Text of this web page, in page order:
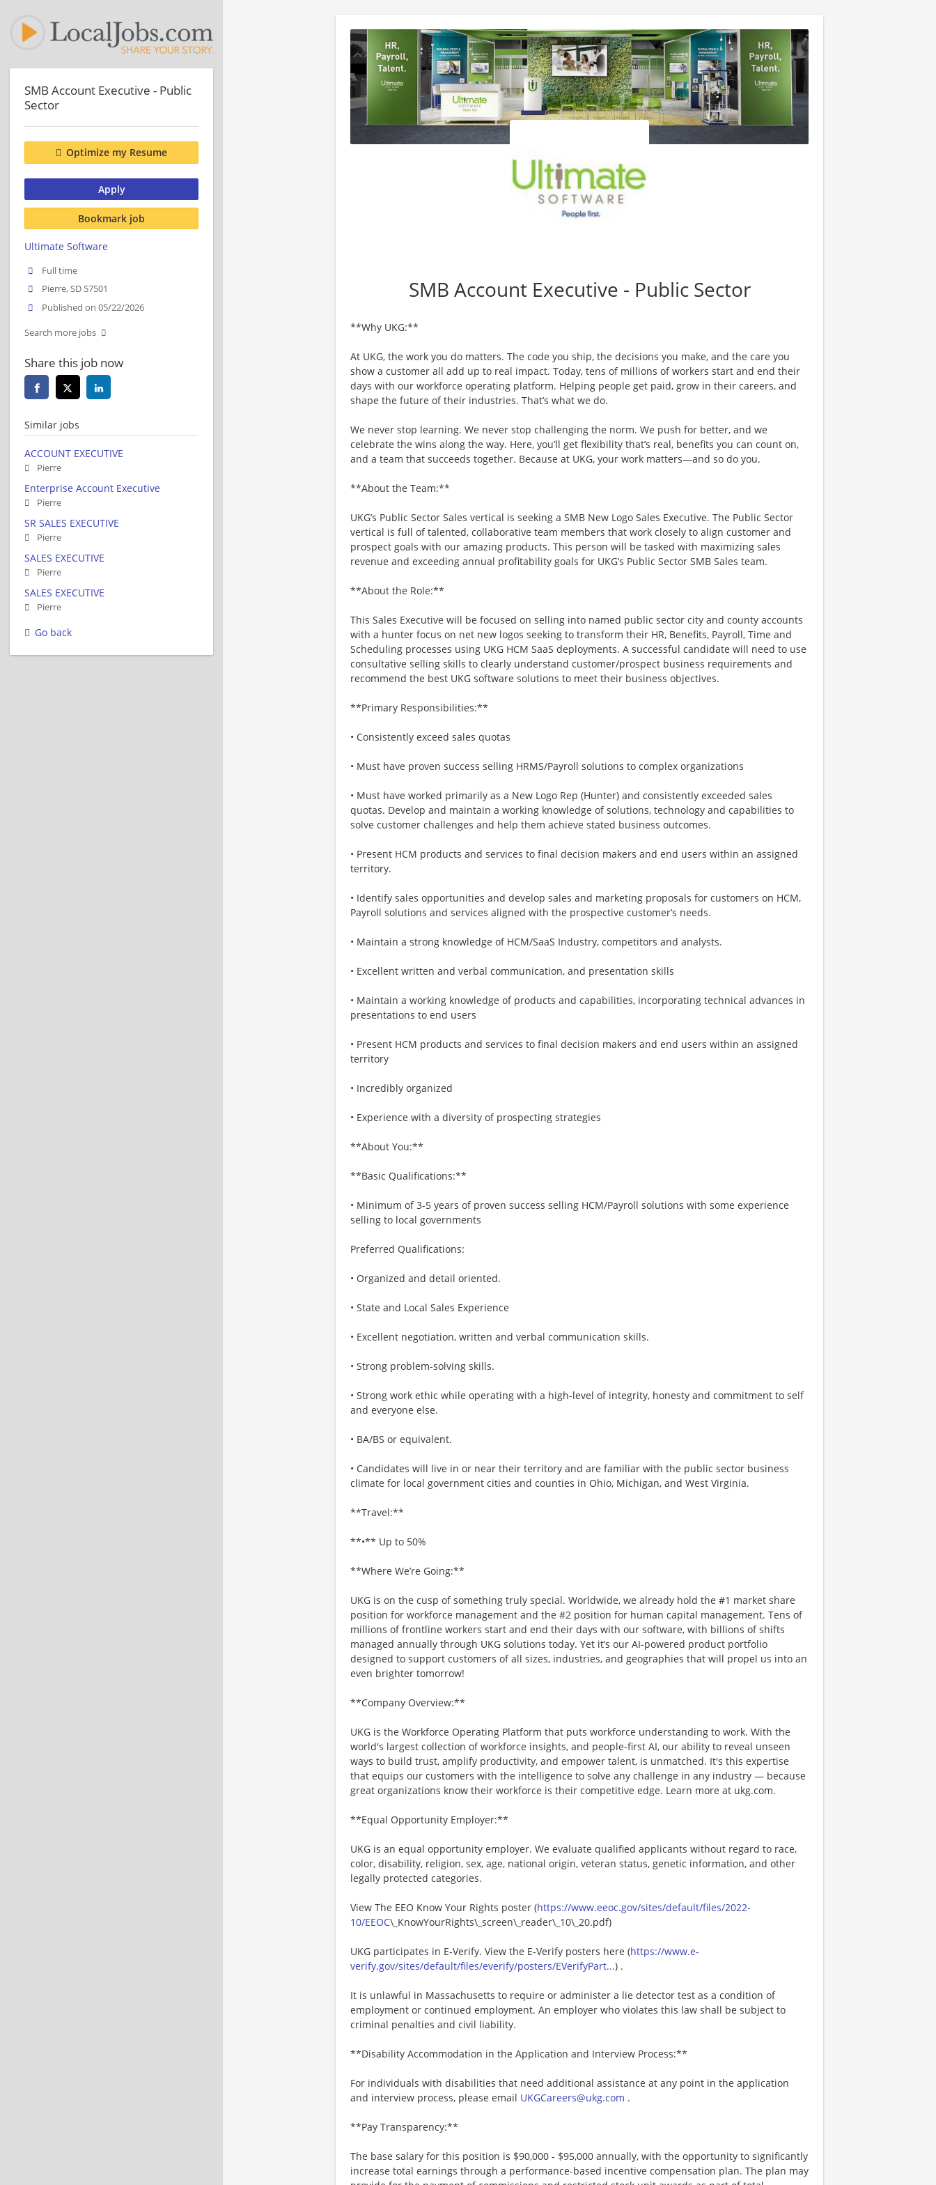
SMB Account Executive - Public Sector
**Why UKG:**
At UKG, the work you do matters. The code you ship, the decisions you make, and the care you
show a customer all add up to real impact. Today, tens of millions of workers start and end their
days with our workforce operating platform. Helping people get paid, grow in their careers, and
shape the future of their industries. That’s what we do.
We never stop learning. We never stop challenging the norm. We push for better, and we
celebrate the wins along the way. Here, you’ll get flexibility that’s real, benefits you can count on,
and a team that succeeds together. Because at UKG, your work matters—and so do you.
**About the Team:**
UKG’s Public Sector Sales vertical is seeking a SMB New Logo Sales Executive. The Public Sector
vertical is full of talented, collaborative team members that work closely to align customer and
prospect goals with our amazing products. This person will be tasked with maximizing sales
revenue and exceeding annual profitability goals for UKG’s Public Sector SMB Sales team.
**About the Role:**
This Sales Executive will be focused on selling into named public sector city and county accounts
with a hunter focus on net new logos seeking to transform their HR, Benefits, Payroll, Time and
Scheduling processes using UKG HCM SaaS deployments. A successful candidate will need to use
consultative selling skills to clearly understand customer/prospect business requirements and
recommend the best UKG software solutions to meet their business objectives.
**Primary Responsibilities:**
• Consistently exceed sales quotas
• Must have proven success selling HRMS/Payroll solutions to complex organizations
• Must have worked primarily as a New Logo Rep (Hunter) and consistently exceeded sales
quotas. Develop and maintain a working knowledge of solutions, technology and capabilities to
solve customer challenges and help them achieve stated business outcomes.
• Present HCM products and services to final decision makers and end users within an assigned
territory.
• Identify sales opportunities and develop sales and marketing proposals for customers on HCM,
Payroll solutions and services aligned with the prospective customer’s needs.
• Maintain a strong knowledge of HCM/SaaS Industry, competitors and analysts.
• Excellent written and verbal communication, and presentation skills
• Maintain a working knowledge of products and capabilities, incorporating technical advances in
presentations to end users
• Present HCM products and services to final decision makers and end users within an assigned
territory
• Incredibly organized
• Experience with a diversity of prospecting strategies
**About You:**
**Basic Qualifications:**
• Minimum of 3-5 years of proven success selling HCM/Payroll solutions with some experience
selling to local governments
Preferred Qualifications:
• Organized and detail oriented.
• State and Local Sales Experience
• Excellent negotiation, written and verbal communication skills.
• Strong problem-solving skills.
• Strong work ethic while operating with a high-level of integrity, honesty and commitment to self
and everyone else.
• BA/BS or equivalent.
• Candidates will live in or near their territory and are familiar with the public sector business
climate for local government cities and counties in Ohio, Michigan, and West Virginia.
**Travel:**
**•** Up to 50%
**Where We’re Going:**
UKG is on the cusp of something truly special. Worldwide, we already hold the #1 market share
position for workforce management and the #2 position for human capital management. Tens of
millions of frontline workers start and end their days with our software, with billions of shifts
managed annually through UKG solutions today. Yet it’s our AI-powered product portfolio
designed to support customers of all sizes, industries, and geographies that will propel us into an
even brighter tomorrow!
**Company Overview:**
UKG is the Workforce Operating Platform that puts workforce understanding to work. With the
world's largest collection of workforce insights, and people-first AI, our ability to reveal unseen
ways to build trust, amplify productivity, and empower talent, is unmatched. It's this expertise
that equips our customers with the intelligence to solve any challenge in any industry — because
great organizations know their workforce is their competitive edge. Learn more at ukg.com.
**Equal Opportunity Employer:**
UKG is an equal opportunity employer. We evaluate qualified applicants without regard to race,
color, disability, religion, sex, age, national origin, veteran status, genetic information, and other
legally protected categories.
View The EEO Know Your Rights poster (https://www.eeoc.gov/sites/default/files/2022-
10/EEOC\_KnowYourRights\_screen\_reader\_10\_20.pdf)
UKG participates in E-Verify. View the E-Verify posters here (https://www.e-
verify.gov/sites/default/files/everify/posters/EVerifyPart...) .
It is unlawful in Massachusetts to require or administer a lie detector test as a condition of
employment or continued employment. An employer who violates this law shall be subject to
criminal penalties and civil liability.
**Disability Accommodation in the Application and Interview Process:**
For individuals with disabilities that need additional assistance at any point in the application
and interview process, please email UKGCareers@ukg.com .
**Pay Transparency:**
The base salary for this position is $90,000 - $95,000 annually, with the opportunity to significantly
increase total earnings through a performance-based incentive compensation plan. The plan may
SMB Account Executive - Public
Sector
Optimize my Resume
Apply
Bookmark job
Ultimate Software
Full time
Pierre, SD 57501
Published on 05/22/2026
Search more jobs
Share this job now
Similar jobs
ACCOUNT EXECUTIVE
Pierre
Enterprise Account Executive
Pierre
SR SALES EXECUTIVE
Pierre
SALES EXECUTIVE
Pierre
SALES EXECUTIVE
Pierre
Go back